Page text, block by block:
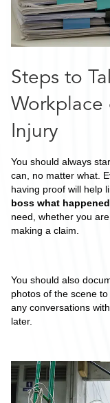
Steps to
Workplace
Injury
You should always
can, no matter what.
having proof will help
boss what happened
need, whether you are
making a claim.
You should also
photos of the scene
any conversations
later.